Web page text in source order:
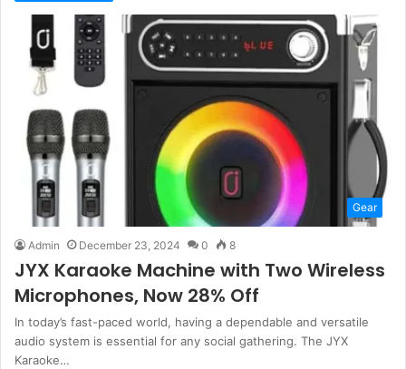
Gear
Admin December 23, 2024 0 8
JYX Karaoke Machine with Two Wireless
Microphones, Now 28% Off
In today’s fast-paced world, having a dependable and versatile
audio system is essential for any social gathering. The JYX
Karaoke…